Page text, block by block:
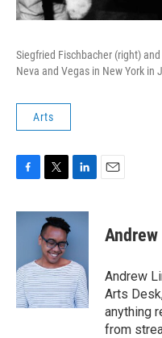
Siegfried Fischbacher (right)
Neva and Vegas in New York in
Arts
c
o
k
i
t
t
e
r
n
d
I
n
Andrew
Arts
anything
from